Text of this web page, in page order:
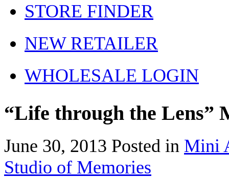
STORE FINDER
NEW RETAILER
WHOLESALE LOGIN
“Life through the Lens”
June 30, 2013 Posted in Mini
Studio of Memories